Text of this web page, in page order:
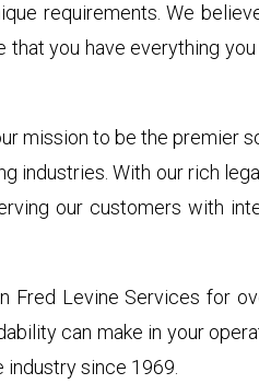
requirements. We
you have everything you
mission to be the premier
industries. With our rich
our customers with
Fred Levine Services for
can make in your
since 1969.